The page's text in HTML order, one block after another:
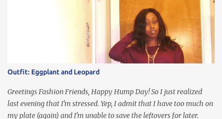
Chunky Acetate Flower Drop Earrings . Here's a funny TMI story
about this dress. So I'm getting ready and my hair gets caught by
the dress. As I'm trying to fix it, my arm gets trapped. By this time
I'm frustrated and hot, lol. I look in the mirror and boom....I like
the look of it. And that ladies and gentlemen is referred to as
accidental styling!!!! Accessories courtesy of Top It Off boutique
Outfit: Eggplant and Leopard
Greetings Fashion Friends, Happy Hump Day! So I just realized
last evening that I'm stressed. Yep, I admit that I have too much on
my plate (again) and I'm unable to save the leftovers for later.